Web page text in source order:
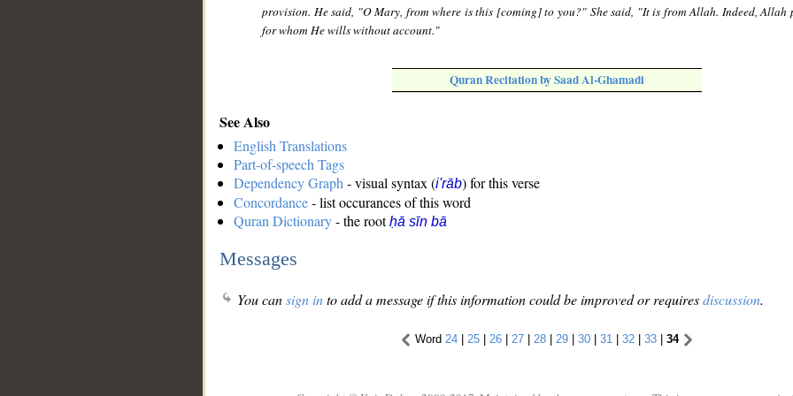
provision. He said, "O Mary, from where is this [coming] to you?" She said, "It is from Allah. Indeed, Allah
for whom He wills without account."
Quran Recitation by Saad Al-Ghamadi
See Also
English Translations
Part-of-speech Tags
Dependency Graph - visual syntax (i'rāb) for this verse
Concordance- list occurances of this word
Quran Dictionary- the rootḥā sīn bā
Messages
You cansign into add a message if this information could be improved or requiresdiscussion.
Word 24 | 25 | 26 | 27 | 28 | 29 | 30 | 31 | 32 | 33 | 34